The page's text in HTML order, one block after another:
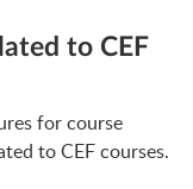
to CEF
for course
to CEF courses.